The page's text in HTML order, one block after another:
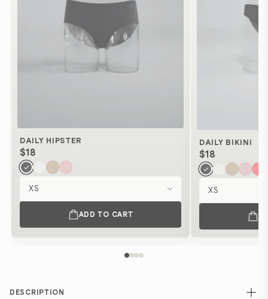
DESCRIPTION
DAILY HIPSTER
$18
ADD TO CART
DAILY BIKINI
$18